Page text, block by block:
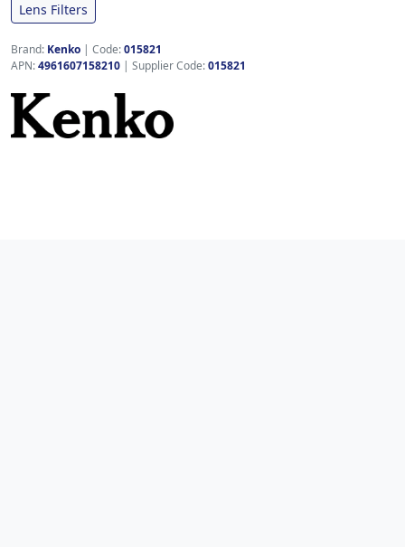
Lens Filters
Brand: Kenko | Code:015821
APN:4961607158210 | Supplier Code:015821